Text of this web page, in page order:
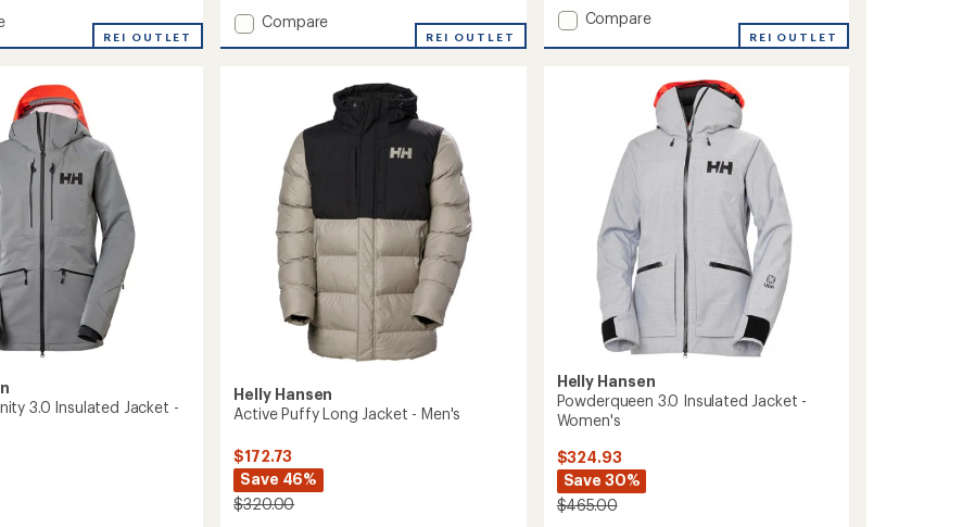
REI OUTLET
5
stars
Add
Women's
Compare
REI OUTLET
Add
Compare
REI OUTLET
3.0 Insulated Jacket -
Helly Hansen
Active Puffy Long Jacket - Men's
$172.73
Save 46%
$320.00
Helly Hansen
Powderqueen 3.0 Insulated Jacket -
Women's
$324.93
Save 30%
$465.00